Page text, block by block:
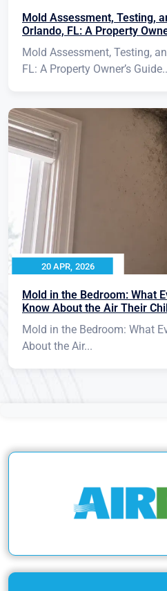
Mold Assessment, Testing,
Orlando, FL: A Property
Mold Assessment, Testing,
FL: A Property Owner’s
20 APR, 2026
Mold in the Bedroom: What
Know About the Air Their
Mold in the Bedroom: What
About the Air...